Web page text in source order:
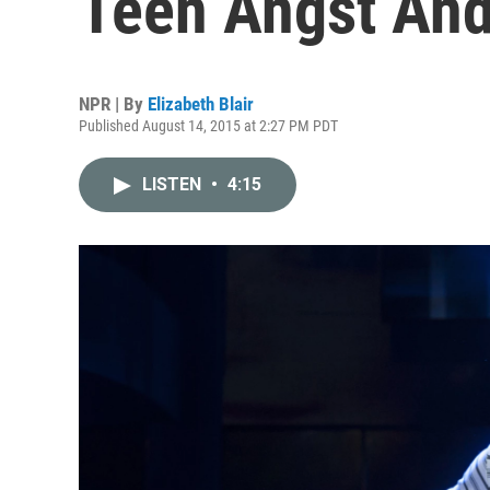
NPR | By Elizabeth Blair
Published August 14, 2015 at 2:27 PM PDT
LISTEN • 4:15